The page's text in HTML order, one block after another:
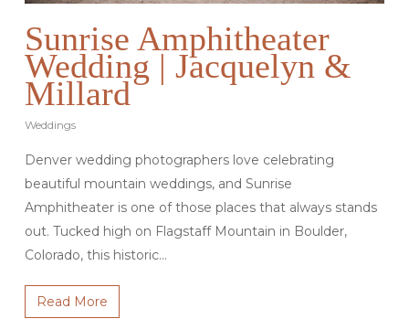
Sunrise Amphitheater
Wedding | Jacquelyn &
Millard
Weddings
Denver wedding photographers love celebrating
beautiful mountain weddings, and Sunrise
Amphitheater is one of those places that always stands
out. Tucked high on Flagstaff Mountain in Boulder,
Colorado, this historic…
Read More